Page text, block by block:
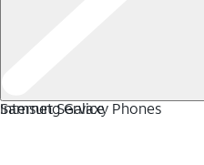
Internet Service
Samsung Galaxy Phones